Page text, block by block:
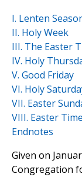
I. Lenten
II. Holy Week
III. The Easter
IV. Holy
V. Good Friday
VI. Holy
VII. Easter
VIII. Easter Time
Endnotes
Given on
Congregation